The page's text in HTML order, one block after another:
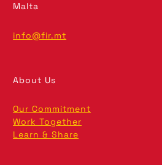
Malta
info@fir.mt
About Us
Our Commitment
Work Together
Learn & Share